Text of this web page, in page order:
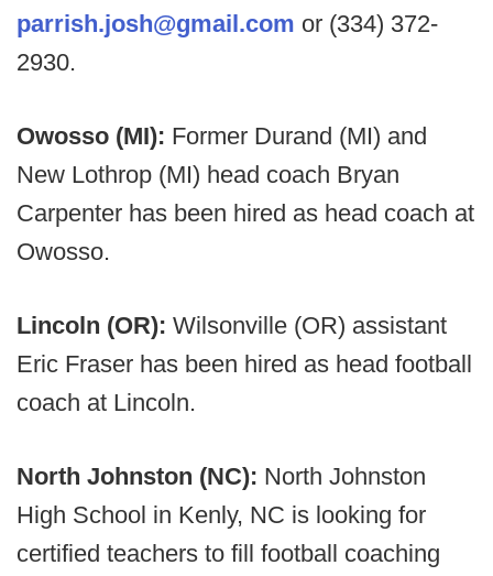
parrish.josh@gmail.com or (334) 372-
2930.
Owosso (MI): Former Durand (MI) and
New Lothrop (MI) head coach Bryan
Carpenter has been hired as head coach at
Owosso.
Lincoln (OR): Wilsonville (OR) assistant
Eric Fraser has been hired as head football
coach at Lincoln.
North Johnston (NC): North Johnston
High School in Kenly, NC is looking for
certified teachers to fill football coaching